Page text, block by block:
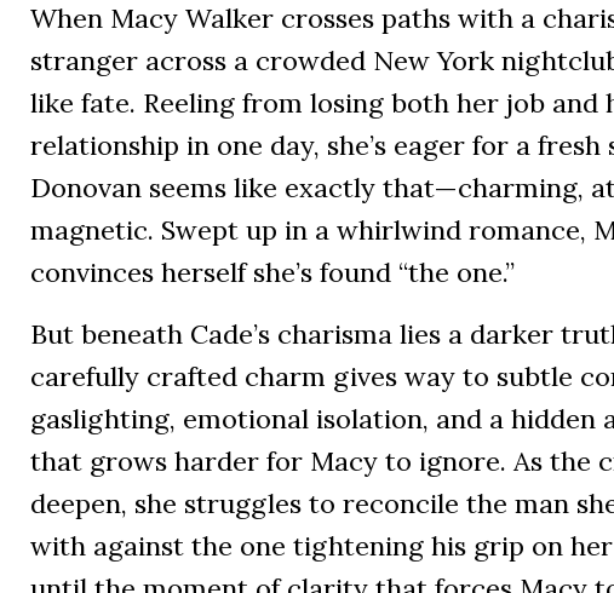
When Macy Walker crosses paths with a
stranger across a crowded New York
like fate. Reeling from losing both her job and
relationship in one day, she’s eager for a fresh
Donovan seems like exactly that—charming,
magnetic. Swept up in a whirlwind romance,
convinces herself she’s found “the one.”
But beneath Cade’s charisma lies a darker
carefully crafted charm gives way to subtle
gaslighting, emotional isolation, and a hidden
that grows harder for Macy to ignore. As the
deepen, she struggles to reconcile the man
with against the one tightening his grip on